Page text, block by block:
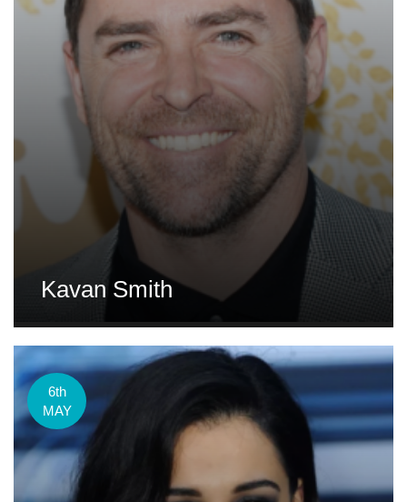
Kavan Smith
6th
MAY